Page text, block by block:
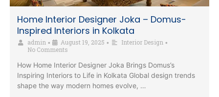
Home Interior Designer Joka – Domus-
Inspired Interiors in Kolkata
admin • August 19, 2025 • Interior Design •
No Comments
How Home Interior Designer Joka Brings Domus’s
Inspiring Interiors to Life in Kolkata Global design trends
shape the way modern homes evolve, …